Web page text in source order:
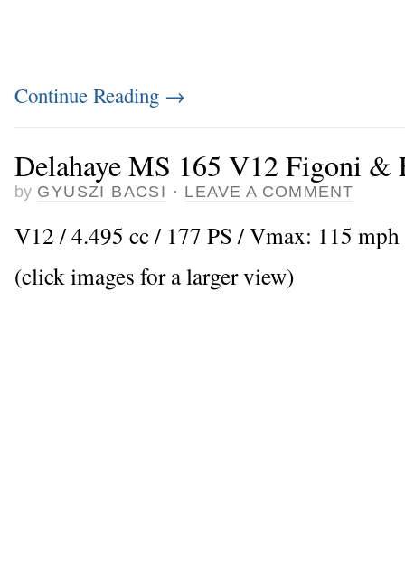
Continue Reading →
Delahaye MS 165 V12 Figoni &
by GYUSZI BACSI · LEAVE A COMMENT
V12 / 4.495 cc / 177 PS / Vmax: 115
(click images for a larger view)